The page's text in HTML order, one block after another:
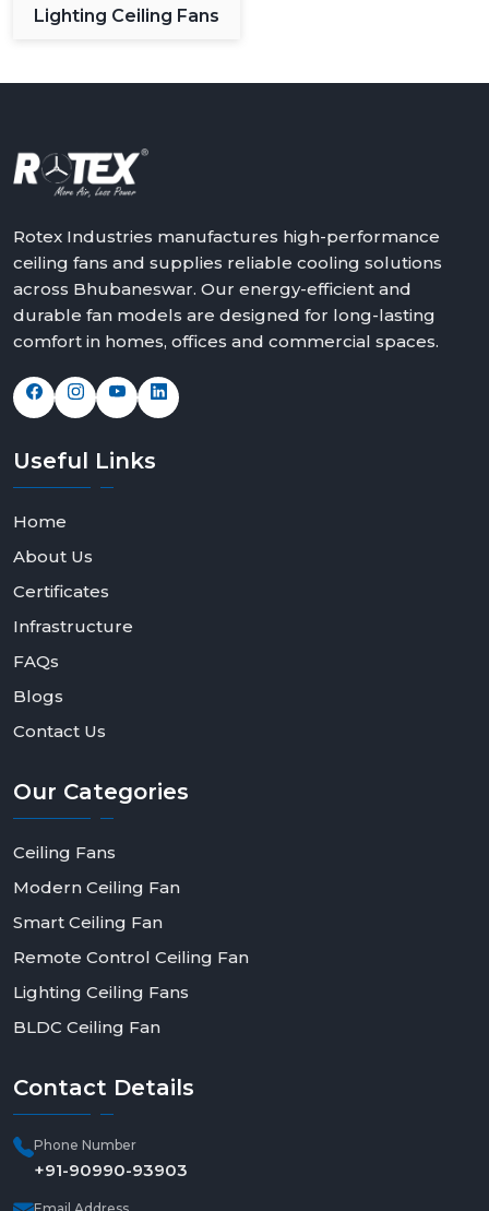
Lighting Ceiling Fans
Rotex Industries manufactures high-performance
ceiling fans and supplies reliable cooling solutions
across Bhubaneswar. Our energy-efficient and
durable fan models are designed for long-lasting
comfort in homes, offices and commercial spaces.
Useful Links
Home
About Us
Certificates
Infrastructure
FAQs
Blogs
Contact Us
Our Categories
Ceiling Fans
Modern Ceiling Fan
Smart Ceiling Fan
Remote Control Ceiling Fan
Lighting Ceiling Fans
BLDC Ceiling Fan
Contact Details
Phone Number
+91-90990-93903